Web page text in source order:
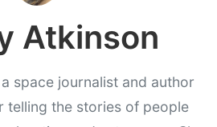
Atkinson
space journalist and author
telling the stories of people